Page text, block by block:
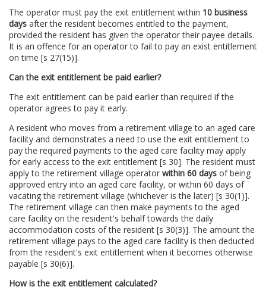
The operator must pay the exit entitlement within 10 business
days after the resident becomes entitled to the payment,
provided the resident has given the operator their payee details.
It is an offence for an operator to fail to pay an exist entitlement
on time [s 27(15)].
Can the exit entitlement be paid earlier?
The exit entitlement can be paid earlier than required if the
operator agrees to pay it early.
A resident who moves from a retirement village to an aged care
facility and demonstrates a need to use the exit entitlement to
pay the required payments to the aged care facility may apply
for early access to the exit entitlement [s 30]. The resident must
apply to the retirement village operator within 60 days of being
approved entry into an aged care facility, or within 60 days of
vacating the retirement village (whichever is the later) [s 30(1)].
The retirement village can then make payments to the aged
care facility on the resident's behalf towards the daily
accommodation costs of the resident [s 30(3)]. The amount the
retirement village pays to the aged care facility is then deducted
from the resident's exit entitlement when it becomes otherwise
payable [s 30(6)].
How is the exit entitlement calculated?